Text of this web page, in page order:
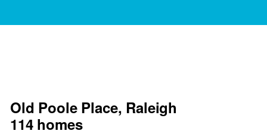
Old Poole Place, Raleigh
114 homes